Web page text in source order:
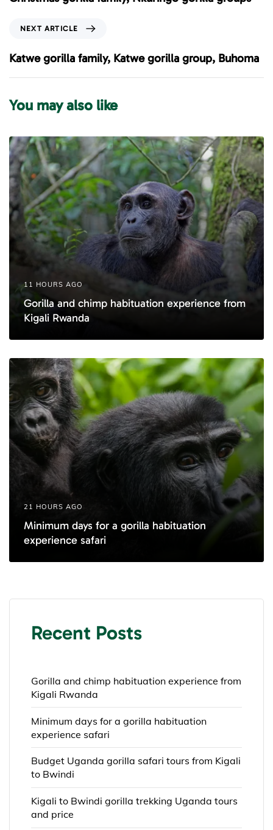
v
s
A
t
l
e
x
t
A
t
c
l
e
NEXT ARTICLE
Katwe gorilla family, Katwe gorilla group, Buhoma
You may also like
11 HOURS AGO
Gorilla and chimp habituation experience from
Kigali Rwanda
21 HOURS AGO
Minimum days for a gorilla habituation
experience safari
Recent Posts
Gorilla and chimp habituation experience from
Kigali Rwanda
Minimum days for a gorilla habituation
experience safari
Budget Uganda gorilla safari tours from Kigali
to Bwindi
Kigali to Bwindi gorilla trekking Uganda tours
and price